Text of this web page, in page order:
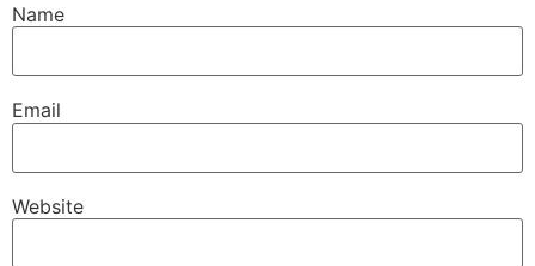
Name
Email
Website